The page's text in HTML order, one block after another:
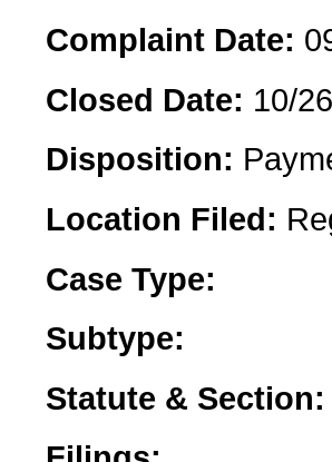
Complaint Date:
Closed Date: 10/
Disposition:
Location Filed:
Case Type:
Subtype:
Statute & Section: